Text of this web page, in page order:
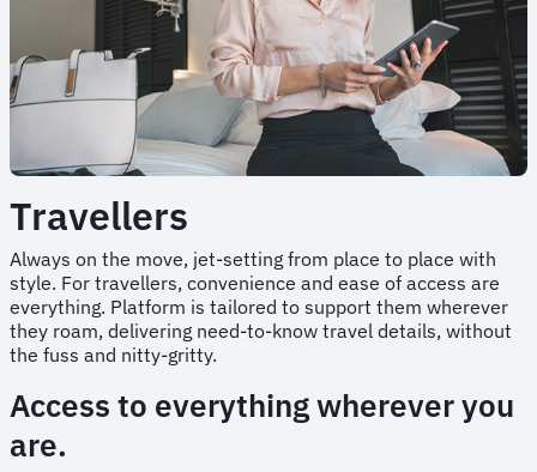
Travellers
Always on the move, jet-setting from place to place with
style. For travellers, convenience and ease of access are
everything. Platform is tailored to support them wherever
they roam, delivering need-to-know travel details, without
the fuss and nitty-gritty.
Access to everything wherever you
are.